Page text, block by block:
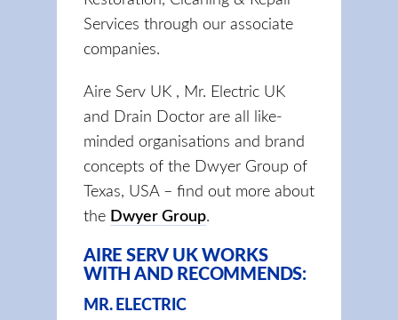
Services through our associate
companies.
Aire Serv UK , Mr. Electric UK
and Drain Doctor are all like-
minded organisations and brand
concepts of the Dwyer Group of
Texas, USA – find out more about
the Dwyer Group.
AIRE SERV UK WORKS
WITH AND RECOMMENDS:
MR. ELECTRIC